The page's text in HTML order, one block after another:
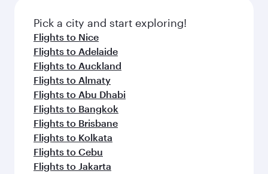
fresh ingredients and inspired by global
flavours.
Pick a city and start exploring!
Flights to Nice
Flights to Adelaide
Flights to Auckland
Flights to Almaty
Flights to Abu Dhabi
Flights to Bangkok
Flights to Brisbane
Flights to Kolkata
Flights to Cebu
Flights to Jakarta